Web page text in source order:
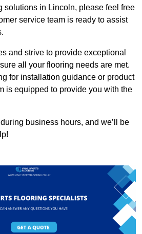
solutions in Lincoln, please feel free
service team is ready to assist
and strive to provide exceptional
all your flooring needs are met.
for installation guidance or product
is equipped to provide you with the
business hours, and we’ll be